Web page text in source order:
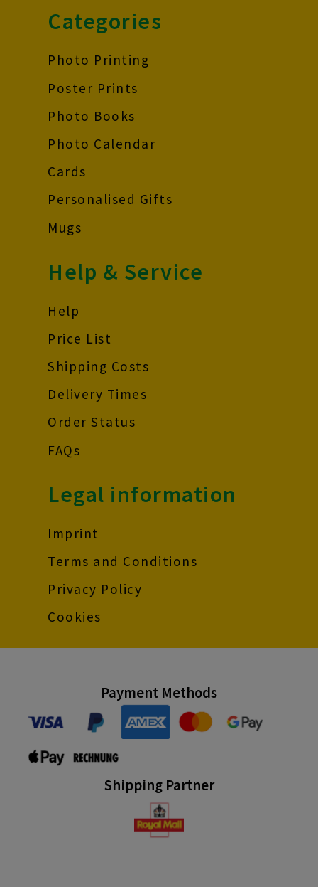
Categories
Photo Printing
Poster Prints
Photo Books
Photo Calendar
Cards
Personalised Gifts
Mugs
Help & Service
Help
Price List
Shipping Costs
Delivery Times
Order Status
FAQs
Legal information
Imprint
Terms and Conditions
Privacy Policy
Cookies
Payment Methods
Shipping Partner